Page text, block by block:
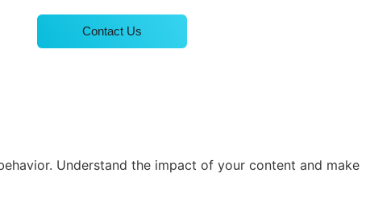
Contact Us
Understand the impact of your content and make